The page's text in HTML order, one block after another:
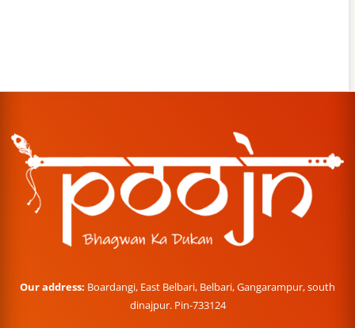
Our address: Boardangi, East Belbari, Belbari, Gangarampur, south
dinajpur. Pin-733124